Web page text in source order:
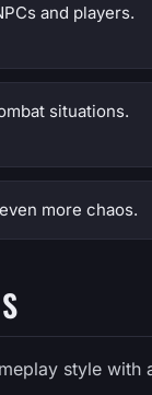
and players.
situations.
more chaos.
style with